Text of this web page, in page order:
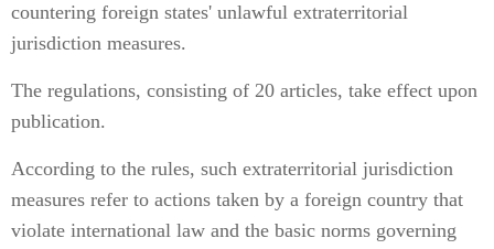
countering foreign states' unlawful extraterritorial
jurisdiction measures.
The regulations, consisting of 20 articles, take effect upon
publication.
According to the rules, such extraterritorial jurisdiction
measures refer to actions taken by a foreign country that
violate international law and the basic norms governing